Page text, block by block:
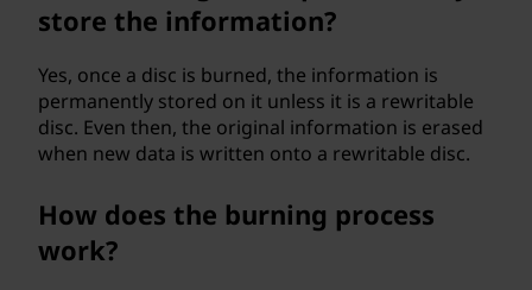
store the information?
Yes, once a disc is burned, the information is
permanently stored on it unless it is a rewritable
disc. Even then, the original information is erased
when new data is written onto a rewritable disc.
How does the burning process
work?